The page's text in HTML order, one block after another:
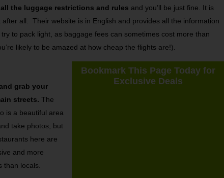
the luggage restrictions and rules and you’ll be just fine. It is
after all. Their website is in English and provides all the information
to pack light, as baggage fees can sometimes cost more than
likely to be amazed at how cheap the flights are!).
Bookmark This Page Today for
Exclusive Deals
grab your
streets. The
is a beautiful area
take photos, but
here are
and more
than locals.